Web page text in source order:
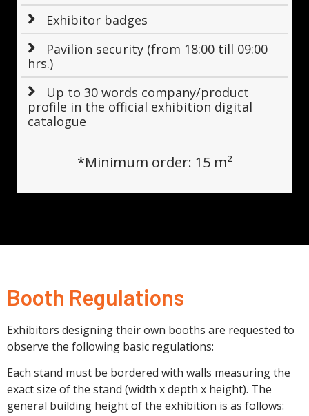
Exhibitor badges
Pavilion security (from 18:00 till 09:00
hrs.)
Up to 30 words company/product
profile in the official exhibition digital
catalogue
*Minimum order: 15 m²
Booth Regulations
Exhibitors designing their own booths are requested to
observe the following basic regulations:
Each stand must be bordered with walls measuring the
exact size of the stand (width x depth x height). The
general building height of the exhibition is as follows: